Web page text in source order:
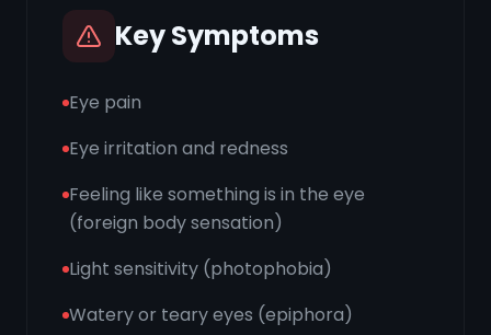
Key Symptoms
Eye pain
Eye irritation and redness
Feeling like something is in the eye
(foreign body sensation)
Light sensitivity (photophobia)
Watery or teary eyes (epiphora)